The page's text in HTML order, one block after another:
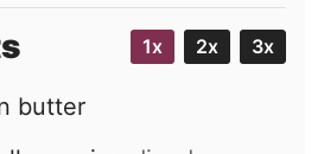
1x 2x 3x
butter